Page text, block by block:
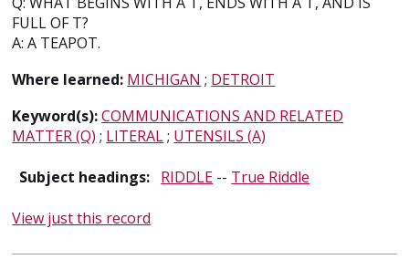
FULL OF T?
A: A TEAPOT.
Where learned: MICHIGAN ; DETROIT
Keyword(s):COMMUNICATIONS AND RELATED
MATTER (Q) ; LITERAL; UTENSILS (A)
Subject headings: RIDDLE -- True Riddle
View just this record